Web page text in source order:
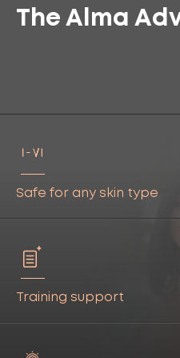
The Alma
Safe for any skin type
Training support